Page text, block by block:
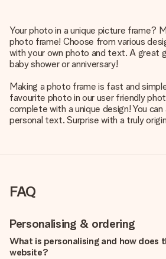
Your photo in a unique picture frame?
photo frame! Choose from various
with your own photo and text. A great
baby shower or anniversary!
Making a photo frame is fast and
favourite photo in our user friendly
complete with a unique design! You
personal text. Surprise with a truly
FAQ
Personalising & ordering
What is personalising and how does
website?